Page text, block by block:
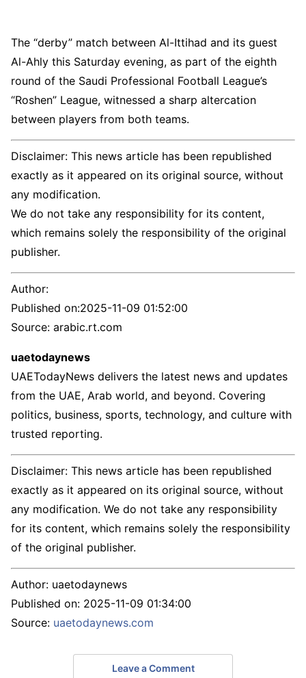
The “derby” match between Al-Ittihad and its guest
Al-Ahly this Saturday evening, as part of the eighth
round of the Saudi Professional Football League’s
“Roshen” League, witnessed a sharp altercation
between players from both teams.
Disclaimer: This news article has been republished
exactly as it appeared on its original source, without
any modification.
We do not take any responsibility for its content,
which remains solely the responsibility of the original
publisher.
Author:
Published on:2025-11-09 01:52:00
Source: arabic.rt.com
uaetodaynews
UAETodayNews delivers the latest news and updates
from the UAE, Arab world, and beyond. Covering
politics, business, sports, technology, and culture with
trusted reporting.
Disclaimer: This news article has been republished
exactly as it appeared on its original source, without
any modification. We do not take any responsibility
for its content, which remains solely the responsibility
of the original publisher.
Author: uaetodaynews
Published on: 2025-11-09 01:34:00
Source: uaetodaynews.com
Leave a Comment